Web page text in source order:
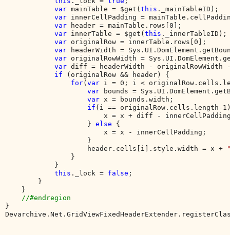
var mainTable = $get( this ._mainTableID);
var innerCellPadding =
var
header = mainTable.rows[0];
var innerTable = $get( this ._innerTableID);
var originalRow = innerTable.rows[0];
var
headerWidth =
var originalRowWidth =
var diff = headerWidth - originalRowWidth
if
(originalRow && header) {
for( var i = 0; i <
var
bounds =
var x = bounds.width;
if (i == originalRow.cells.length-
x = x + diff -
                    }
else {
                        x = x - innerCellPadding;
                    }
                    header.cells[i].style.width = x +
                }
            }
this ._lock = false ;
        }
    }
}